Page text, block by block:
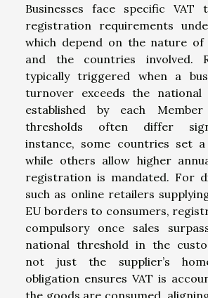
Businesses face specific VAT
registration requirements
which depend on the nature
and the countries involved.
typically triggered when a
turnover exceeds the national
established by each
thresholds often differ
instance, some countries set
while others allow higher
registration is mandated. For
such as online retailers
EU borders to consumers,
compulsory once sales
national threshold in the
not just the supplier’s
obligation ensures VAT is
the goods are consumed,